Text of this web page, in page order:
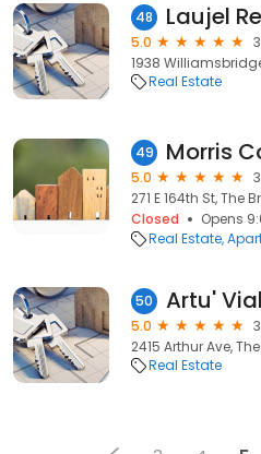
48 Laujel
5.0
1938 Williamsbridge
Real Estate
49 Morris
5.0
271 E 164th St, The
Closed
Opens
Real Estate
50 Artu'
5.0
2415 Arthur Ave,
Real Estate